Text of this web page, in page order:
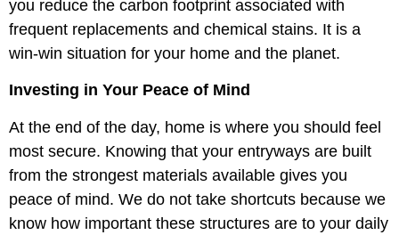
you reduce the carbon footprint associated with
frequent replacements and chemical stains. It is a
win-win situation for your home and the planet.
Investing in Your Peace of Mind
At the end of the day, home is where you should feel
most secure. Knowing that your entryways are built
from the strongest materials available gives you
peace of mind. We do not take shortcuts because we
know how important these structures are to your daily